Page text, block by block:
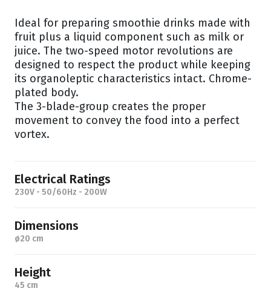
Ideal for preparing smoothie drinks made with
fruit plus a liquid component such as milk or
juice. The two-speed motor revolutions are
designed to respect the product while keeping
its organoleptic characteristics intact. Chrome-
plated body.
The 3-blade-group creates the proper
movement to convey the food into a perfect
vortex.
Electrical Ratings
230V - 50/60Hz - 200W
Dimensions
ø20 cm
Height
45 cm